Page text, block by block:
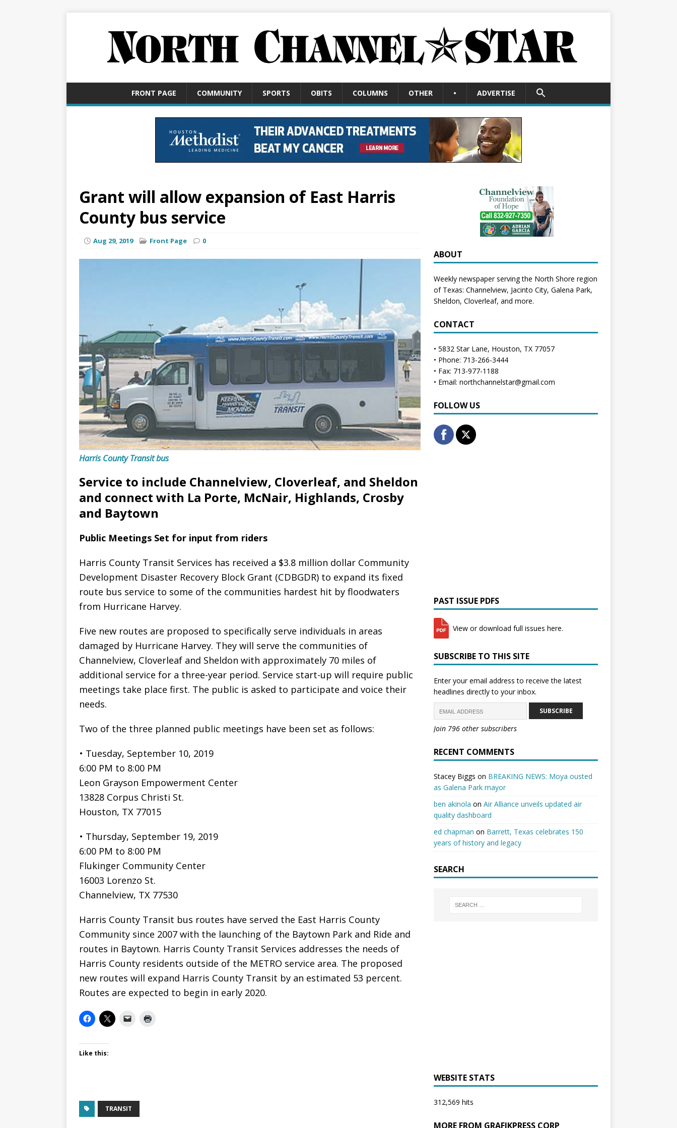
FRONT PAGE COMMUNITY SPORTS OBITS COLUMNS OTHER • ADVERTISE
Search Button
Grant will allow expansion of East Harris
County bus service
Aug 29, 2019 Front Page 0
Harris County Transit bus
Service to include Channelview, Cloverleaf, and Sheldon
and connect with La Porte, McNair, Highlands, Crosby
and Baytown
Public Meetings Set for input from riders
Harris County Transit Services has received a $3.8 million dollar Community
Development Disaster Recovery Block Grant (CDBGDR) to expand its fixed
route bus service to some of the communities hardest hit by floodwaters
from Hurricane Harvey.
Five new routes are proposed to specifically serve individuals in areas
damaged by Hurricane Harvey. They will serve the communities of
Channelview, Cloverleaf and Sheldon with approximately 70 miles of
additional service for a three-year period. Service start-up will require public
meetings take place first. The public is asked to participate and voice their
needs.
Two of the three planned public meetings have been set as follows:
• Tuesday, September 10, 2019
6:00 PM to 8:00 PM
Leon Grayson Empowerment Center
13828 Corpus Christi St.
Houston, TX 77015
• Thursday, September 19, 2019
6:00 PM to 8:00 PM
Flukinger Community Center
16003 Lorenzo St.
Channelview, TX 77530
Harris County Transit bus routes have served the East Harris County
Community since 2007 with the launching of the Baytown Park and Ride and
routes in Baytown. Harris County Transit Services addresses the needs of
Harris County residents outside of the METRO service area. The proposed
new routes will expand Harris County Transit by an estimated 53 percent.
Routes are expected to begin in early 2020.
Like this:
TRANSIT
ABOUT
Weekly newspaper serving the North Shore region
of Texas: Channelview, Jacinto City, Galena Park,
Sheldon, Cloverleaf, and more.
CONTACT
• 5832 Star Lane, Houston, TX 77057
• Phone: 713-266-3444
• Fax: 713-977-1188
• Email: northchannelstar@gmail.com
FOLLOW US
PAST ISSUE PDFS
View or download full issues here.
SUBSCRIBE TO THIS SITE
Enter your email address to receive the latest
headlines directly to your inbox.
SUBSCRIBE
Join 796 other subscribers
RECENT COMMENTS
Stacey Biggs on BREAKING NEWS: Moya ousted
as Galena Park mayor
ben akinola on Air Alliance unveils updated air
quality dashboard
ed chapman on Barrett, Texas celebrates 150
years of history and legacy
SEARCH
WEBSITE STATS
312,569 hits
MORE FROM GRAFIKPRESS CORP